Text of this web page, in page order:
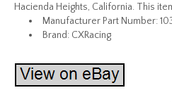
Hacienda Heights, California. This
Manufacturer Part Number:
Brand: CXRacing